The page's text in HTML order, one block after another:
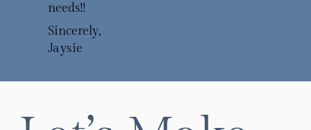
needs!!
Sincerely,
Jaysie